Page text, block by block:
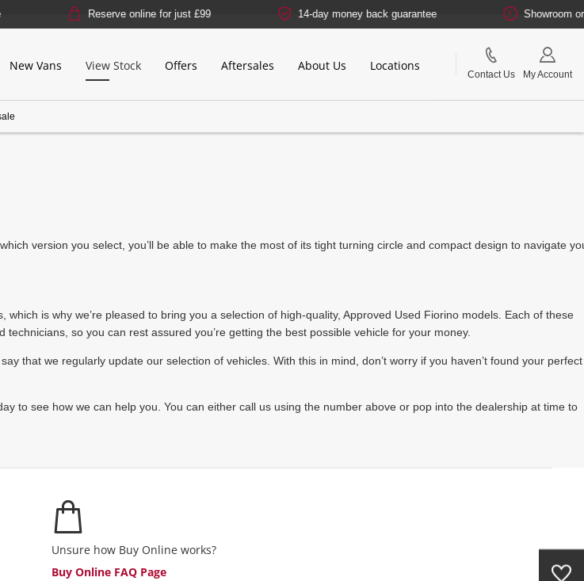
Reserve online for just £99 14-day money back guarantee Showroom or
New Vans View Stock Offers Aftersales About Us Locations
Contact Us My Account
version you select, you’ll be able to make the most of its tight turning circle and compact design to navigate
is why we’re pleased to bring you a selection of high-quality, Approved Used Fiorino models. Each of these
so you can rest assured you’re getting the best possible vehicle for your money.
that we regularly update our selection of vehicles. With this in mind, don’t worry if you haven’t found your perfect
to see how we can help you. You can either call us using the number above or pop into the dealership at time to
Unsure how Buy Online works?
Buy Online FAQ Page